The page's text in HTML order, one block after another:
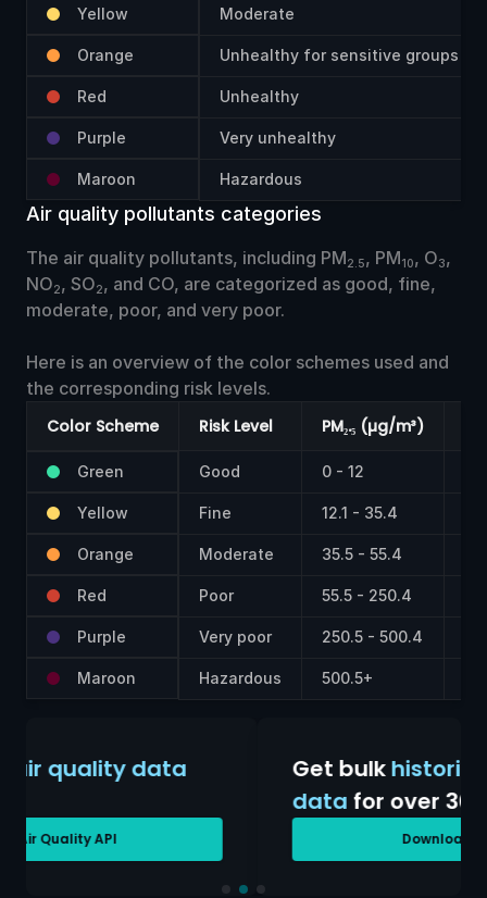
Caldwell,
159 66.88
20
Pullman,
158
Yellow Moderate
Orange Unhealthy for sensitive groups
Red Unhealthy
Purple Very unhealthy
Maroon Hazardous
Air quality pollutants categories
The air quality pollutants, including PM2.5, PM10, O3,
NO2, SO2, and CO, are categorized as good, fine,
moderate, poor, and very poor.
Here is an overview of the color schemes used and
the corresponding risk levels.
Color Scheme
Risk Level PM₂.₅ (µg/m³)
Green Good 0 - 12
Yellow Fine 12.1 - 35.4
Orange Moderate 35.5 - 55.4
Red Poor 55.5 - 250.4
Purple Very poor 250.5 - 500.4
Maroon Hazardous 500.5+
Get bulkhistorical air quality
for over 30 years